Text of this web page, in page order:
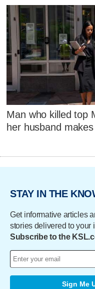
Man who killed top
her husband
STAY IN THE
Get informative articles
stories delivered to your
Subscribe to the
Sign Me